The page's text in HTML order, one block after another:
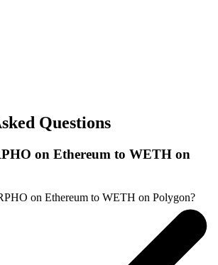
Questions
on Ethereum to WETH on
on Ethereum to WETH on Polygon?